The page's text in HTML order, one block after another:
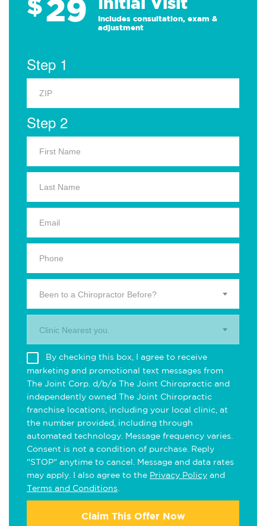
29
Includes consultation, exam &
adjustment
Step 1
Step 2
Been to a Chiropractor Before?
Clinic Nearest you.
By checking this box, I agree to receive
marketing and promotional text messages from
The Joint Corp. d/b/a The Joint Chiropractic and
independently owned The Joint Chiropractic
franchise locations, including your local clinic, at
the number provided, including through
automated technology. Message frequency varies.
Consent is not a condition of purchase. Reply
"STOP" anytime to cancel. Message and data rates
may apply. I also agree to the Privacy Policy and
Terms and Conditions
Claim This Offer Now